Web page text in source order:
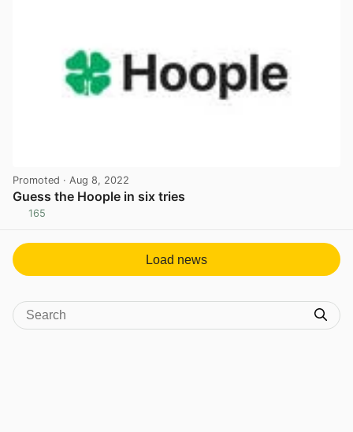
Promoted · Aug 8, 2022
Guess the Hoople in six tries
165
Load news